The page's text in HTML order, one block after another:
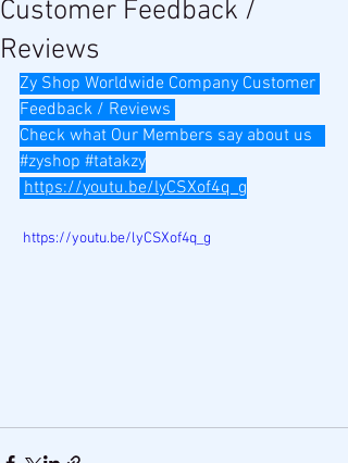
Customer Feedback /
Reviews
Zy Shop Worldwide Company Customer
Feedback / Reviews
Check what Our Members say about us
#zyshop #tatakzy
https://youtu.be/lyCSXof4q_g
https://youtu.be/lyCSXof4q_g